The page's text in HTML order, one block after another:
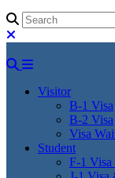
Visitor
B-1 Visa
B-2 Visa
Visa
Student
F-1 Visa